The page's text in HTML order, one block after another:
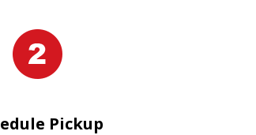
Pickup